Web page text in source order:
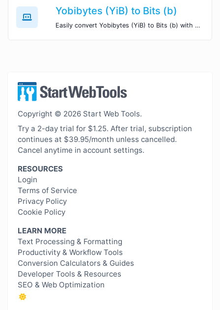
Yobibytes (YiB) to Bits (b)
Easily convert Yobibytes (YiB) to Bits (b) with this simple convertor.
Copyright © 2026 Start Web Tools.
Try a 2-day trial for $1.25. After trial, subscription
continues at $39.95/month unless cancelled.
Cancel anytime in account settings.
RESOURCES
Login
Terms of Service
Privacy Policy
Cookie Policy
LEARN MORE
Text Processing & Formatting
Productivity & Workflow Tools
Conversion Calculators & Guides
Developer Tools & Resources
SEO & Web Optimization